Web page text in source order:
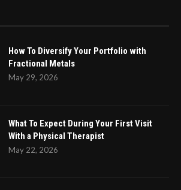
How To Diversify Your Portfolio with
Fractional Metals
May 29, 2026
What To Expect During Your First Visit
With a Physical Therapist
May 22, 2026